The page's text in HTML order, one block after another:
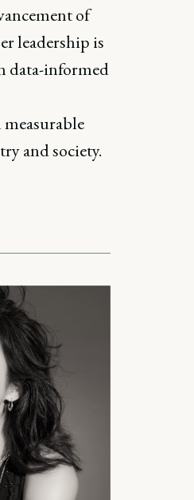
of
leadership is
data-informed
and society.